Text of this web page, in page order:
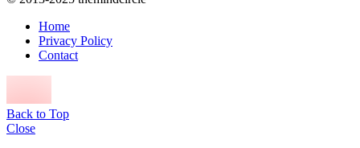
Home
Privacy Policy
Contact
Back to Top
Close